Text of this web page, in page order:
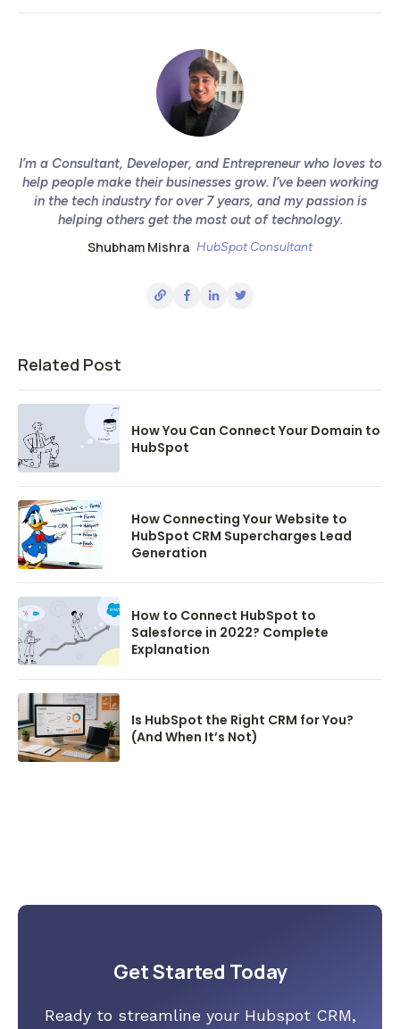
I’m a Consultant, Developer, and Entrepreneur who loves to
help people make their businesses grow. I’ve been working
in the tech industry for over 7 years, and my passion is
helping others get the most out of technology.
Shubham Mishra HubSpot Consultant
Related Post
How You Can Connect Your Domain to
HubSpot
How Connecting Your Website to
HubSpot CRM Supercharges Lead
Generation
How to Connect HubSpot to
Salesforce in 2022? Complete
Explanation
Is HubSpot the Right CRM for You?
(And When It’s Not)
Get Started Today
Ready to streamline your Hubspot CRM,